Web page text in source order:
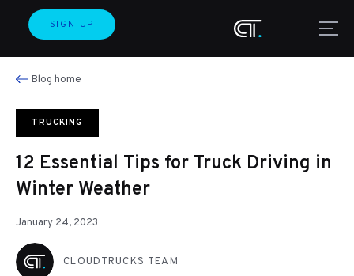
SIGN UP
Blog home
TRUCKING
12 Essential Tips for Truck Driving in
Winter Weather
January 24, 2023
CLOUDTRUCKS TEAM